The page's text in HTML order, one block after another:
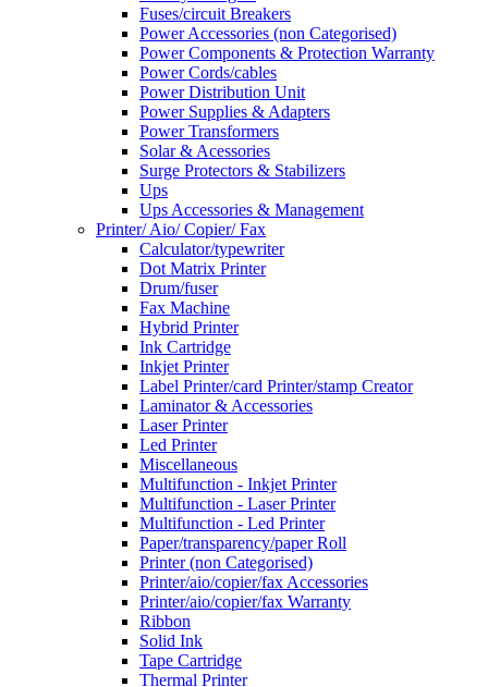
Fuses/circuit Breakers
Power Accessories (non Categorised)
Power Components & Protection Warranty
Power Cords/cables
Power Distribution Unit
Power Supplies & Adapters
Power Transformers
Solar & Acessories
Surge Protectors & Stabilizers
Ups
Ups Accessories & Management
Printer/ Aio/ Copier/ Fax
Calculator/typewriter
Dot Matrix Printer
Drum/fuser
Fax Machine
Hybrid Printer
Ink Cartridge
Inkjet Printer
Label Printer/card Printer/stamp Creator
Laminator & Accessories
Laser Printer
Led Printer
Miscellaneous
Multifunction - Inkjet Printer
Multifunction - Laser Printer
Multifunction - Led Printer
Paper/transparency/paper Roll
Printer (non Categorised)
Printer/aio/copier/fax Accessories
Printer/aio/copier/fax Warranty
Ribbon
Solid Ink
Tape Cartridge
Thermal Printer